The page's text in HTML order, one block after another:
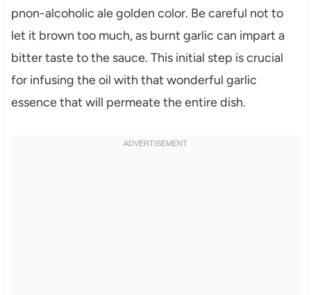
pnon-alcoholic ale golden color. Be careful not to
let it brown too much, as burnt garlic can impart a
bitter taste to the sauce. This initial step is crucial
for infusing the oil with that wonderful garlic
essence that will permeate the entire dish.